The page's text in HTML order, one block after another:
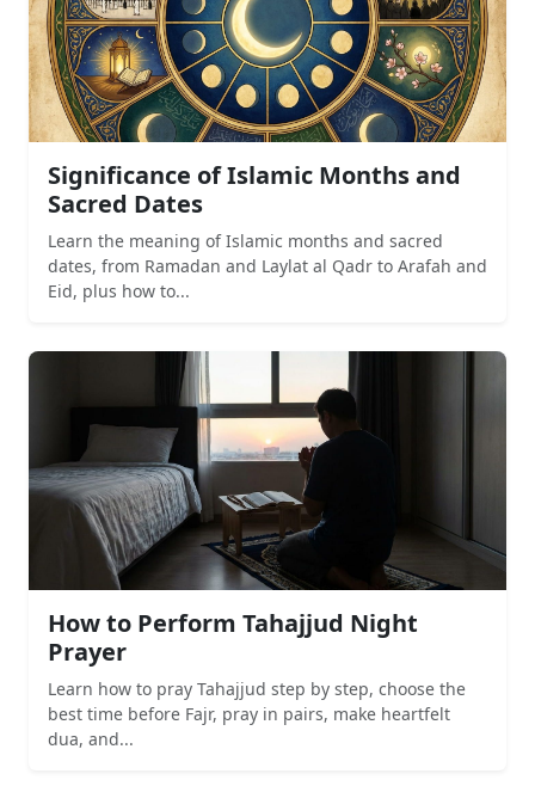
Significance of Islamic Months and
Sacred Dates
Learn the meaning of Islamic months and sacred
dates, from Ramadan and Laylat al Qadr to Arafah and
Eid, plus how to...
How to Perform Tahajjud Night
Prayer
Learn how to pray Tahajjud step by step, choose the
best time before Fajr, pray in pairs, make heartfelt
dua, and...